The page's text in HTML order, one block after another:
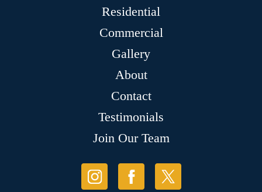
Residential
Commercial
Gallery
About
Contact
Testimonials
Join Our Team